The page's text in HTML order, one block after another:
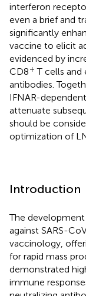
interferon
even a brief and
significantly
vaccine to elicit
evidenced by
CD8+ T cells and
antibodies.
IFNAR-
attenuate
should be
optimization of
Introduction
The
against SARS-
vaccinology,
for rapid mass
demonstrated
immune